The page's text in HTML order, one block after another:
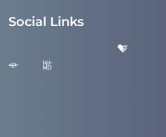
Social Links